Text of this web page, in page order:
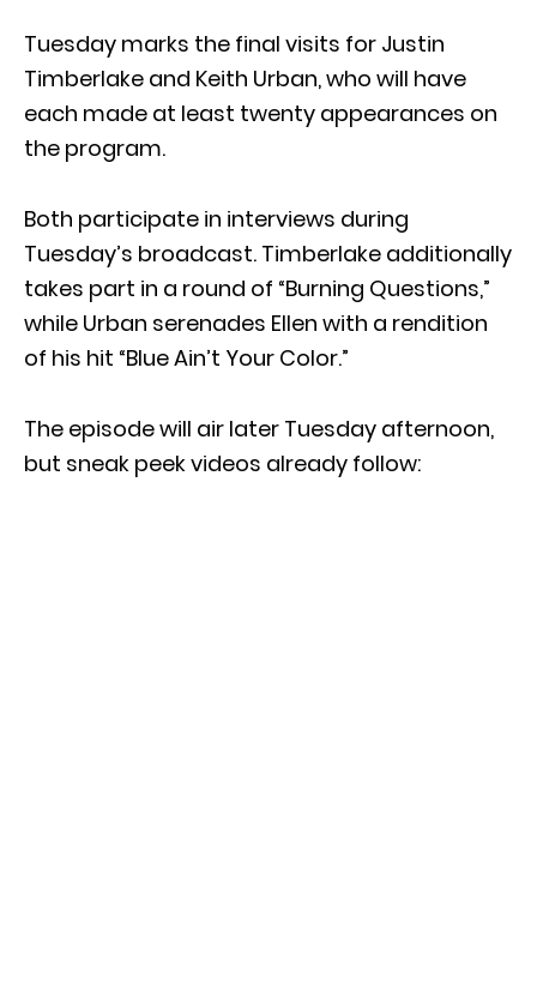
Tuesday marks the final visits for Justin
Timberlake and Keith Urban, who will have
each made at least twenty appearances on
the program.
Both participate in interviews during
Tuesday’s broadcast. Timberlake additionally
takes part in a round of “Burning Questions,”
while Urban serenades Ellen with a rendition
of his hit “Blue Ain’t Your Color.”
The episode will air later Tuesday afternoon,
but sneak peek videos already follow: